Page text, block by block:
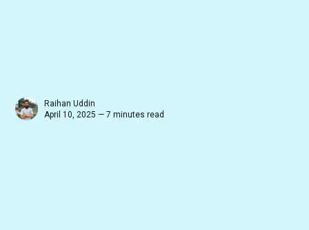
Raihan Uddin
April 10, 2025 — 7 minutes read